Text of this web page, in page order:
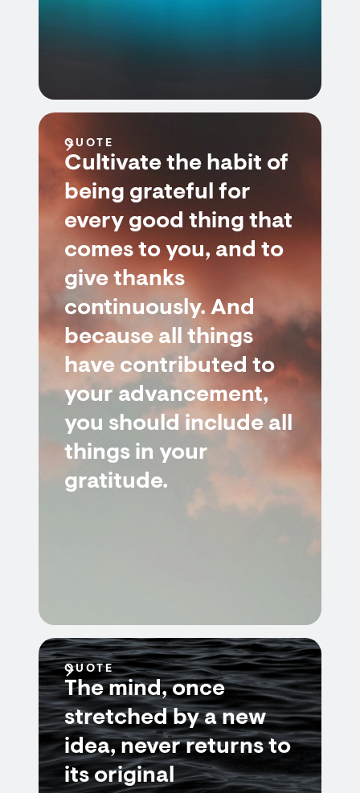
QUOTE
Cultivate the habit of
being grateful for
every good thing that
comes to you, and to
give thanks
continuously. And
because all things
have contributed to
your advancement,
you should include all
things in your
gratitude.
QUOTE
The mind, once
stretched by a new
idea, never returns to
its original